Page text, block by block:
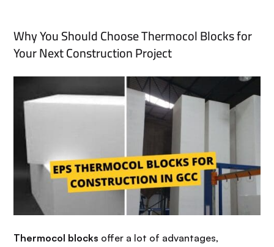
Why You Should Choose Thermocol Blocks for
Your Next Construction Project
Thermocol blocks offer a lot of advantages,